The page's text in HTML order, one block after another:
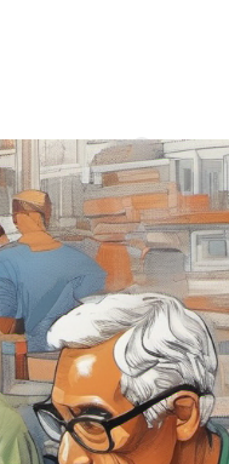
Comments Share